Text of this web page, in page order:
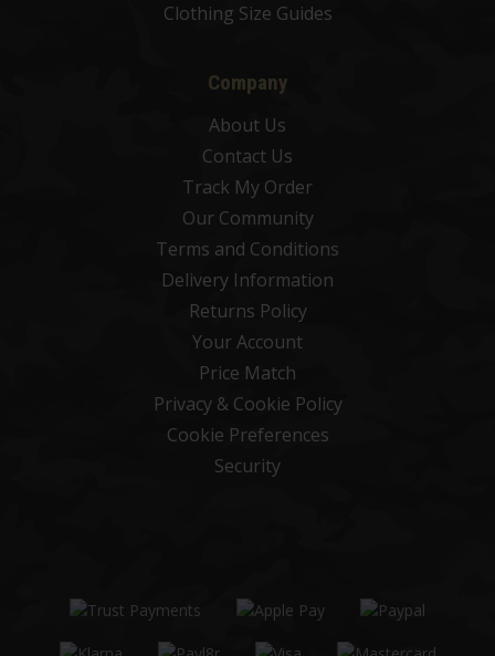
Clothing Size Guides
Company
About Us
Contact Us
Track My Order
Our Community
Terms and Conditions
Delivery Information
Returns Policy
Your Account
Price Match
Privacy & Cookie Policy
Cookie Preferences
Security